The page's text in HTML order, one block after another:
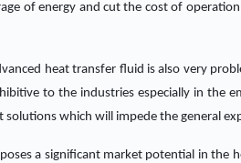
of energy and cut the cost of
heat transfer fluid is also very
to the industries especially in the
which will impede the general
a significant market potential in the